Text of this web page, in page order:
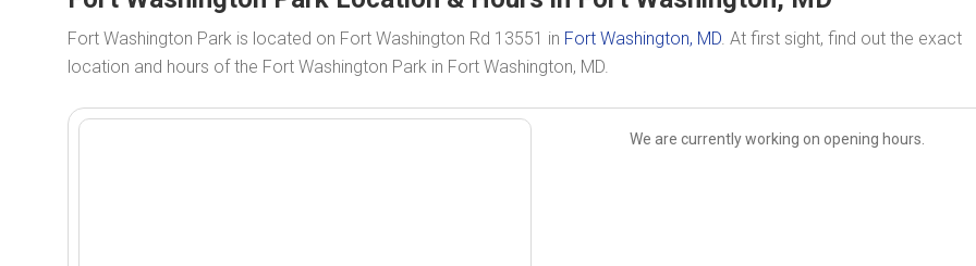
Fort Washington Park is located on Fort Washington Rd 13551 in Fort Washington, MD. At first sight, find out the exact
location and hours of the Fort Washington Park in Fort Washington, MD.
We are currently working on opening hours.